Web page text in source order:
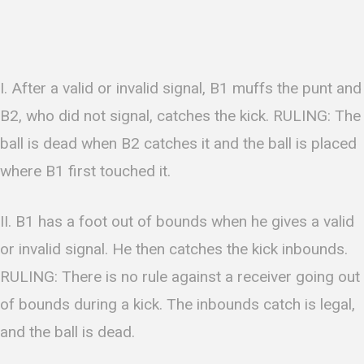
I. After a valid or invalid signal, B1 muffs the punt and
B2, who did not signal, catches the kick. RULING: The
ball is dead when B2 catches it and the ball is placed
where B1 first touched it.
II. B1 has a foot out of bounds when he gives a valid
or invalid signal. He then catches the kick inbounds.
RULING: There is no rule against a receiver going out
of bounds during a kick. The inbounds catch is legal,
and the ball is dead.